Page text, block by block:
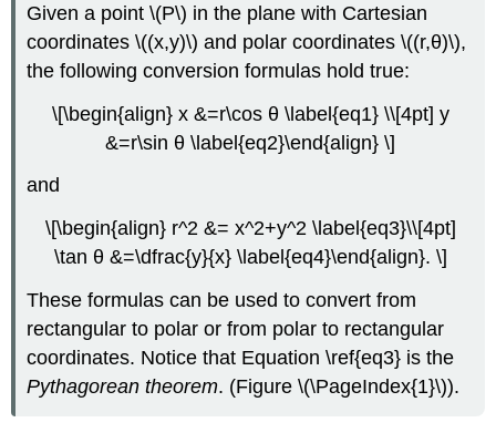
Given a point \(P\) in the plane with Cartesian
coordinates \((x,y)\) and polar coordinates \((r,θ)\),
the following conversion formulas hold true:
\[\begin{align} x &=r\cos θ \label{eq1} \\[4pt] y
&=r\sin θ \label{eq2}\end{align} \]
and
\[\begin{align} r^2 &= x^2+y^2 \label{eq3}\\[4pt]
\tan θ &=\dfrac{y}{x} \label{eq4}\end{align}. \]
These formulas can be used to convert from
rectangular to polar or from polar to rectangular
coordinates. Notice that Equation \ref{eq3} is the
Pythagorean theorem. (Figure \(\PageIndex{1}\)).